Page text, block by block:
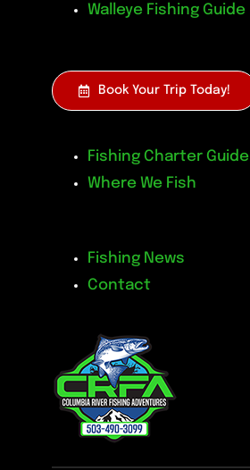
Walleye Fishing Guide
Book Your Trip Today!
Fishing Charter Guide
Where We Fish
Fishing News
Contact